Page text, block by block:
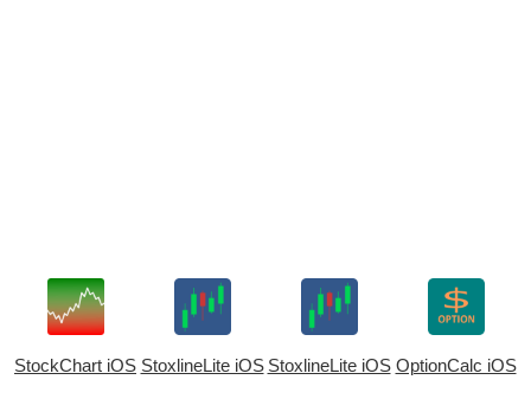
StockChart iOS StoxlineLite iOS StoxlineLite iOS OptionCalc iOS